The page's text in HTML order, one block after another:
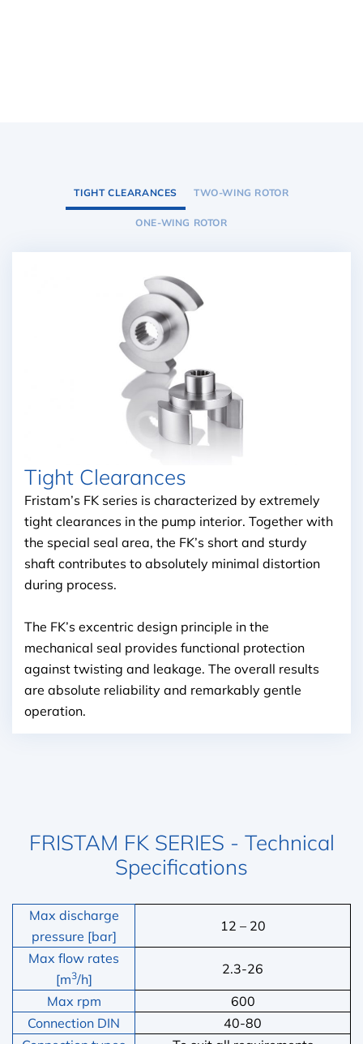
TIGHT CLEARANCES TWO-WING ROTOR
ONE-WING ROTOR
Tight Clearances
Fristam’s FK series is characterized by extremely
tight clearances in the pump interior. Together with
the special seal area, the FK’s short and sturdy
shaft contributes to absolutely minimal distortion
during process.
The FK’s excentric design principle in the
mechanical seal provides functional protection
against twisting and leakage. The overall results
are absolute reliability and remarkably gentle
operation.
FRISTAM FK SERIES - Technical
Specifications
Max discharge
pressure [bar]
12 – 20
Max flow rates
[m3/h]
2.3-26
Max rpm
600
Connection DIN
40-80